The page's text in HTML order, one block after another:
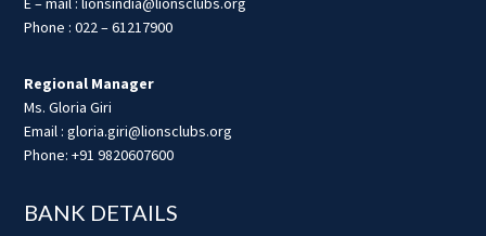
Phone : 022 – 61217900
Regional Manager
Ms. Gloria Giri
Email : gloria.giri@lionsclubs.org
Phone: +91 9820607600
BANK DETAILS